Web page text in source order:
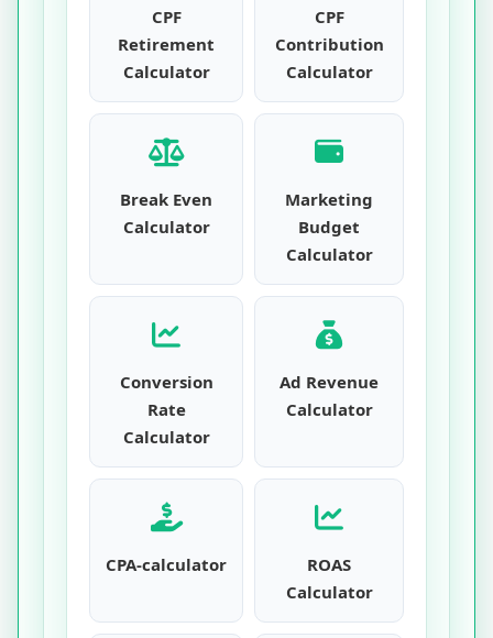
CPF
Retirement
Calculator
CPF
Contribution
Calculator
Break Even
Calculator
Marketing
Budget
Calculator
Conversion
Rate
Calculator
Ad Revenue
Calculator
CPA-calculator
ROAS
Calculator